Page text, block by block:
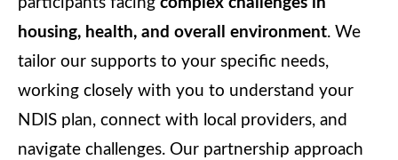
participants facing complex challenges in
housing, health, and overall environment. We
tailor our supports to your specific needs,
working closely with you to understand your
NDIS plan, connect with local providers, and
navigate challenges. Our partnership approach